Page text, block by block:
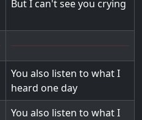
But I can't see you crying
You also listen to what I
heard one day
You also listen to what I